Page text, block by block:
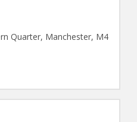
Quarter, Manchester, M4